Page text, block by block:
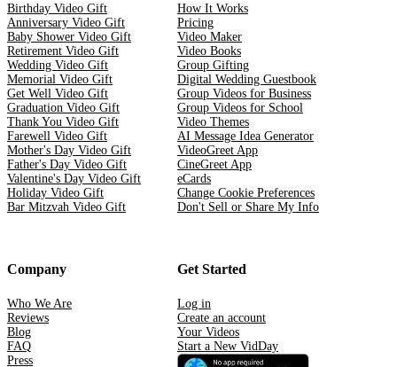
Birthday Video Gift
Anniversary Video Gift
Baby Shower Video Gift
Retirement Video Gift
Wedding Video Gift
Memorial Video Gift
Get Well Video Gift
Graduation Video Gift
Thank You Video Gift
Farewell Video Gift
Mother's Day Video Gift
Father's Day Video Gift
Valentine's Day Video Gift
Holiday Video Gift
Bar Mitzvah Video Gift
How It Works
Pricing
Video Maker
Video Books
Group Gifting
Digital Wedding Guestbook
Group Videos for Business
Group Videos for School
Video Themes
AI Message Idea Generator
VideoGreet App
CineGreet App
eCards
Change Cookie Preferences
Don't Sell or Share My Info
Company
Who We Are
Reviews
Blog
FAQ
Press
Get Started
Log in
Create an account
Your Videos
Start a New VidDay